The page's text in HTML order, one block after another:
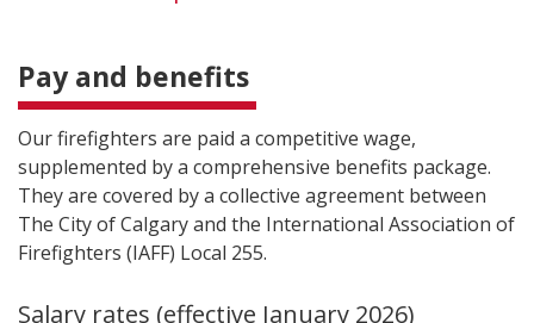
Pay and benefits
Our firefighters are paid a competitive wage,
supplemented by a comprehensive benefits package.
They are covered by a collective agreement between
The City of Calgary and the International Association of
Firefighters (IAFF) Local 255.
Salary rates (effective January 2026)